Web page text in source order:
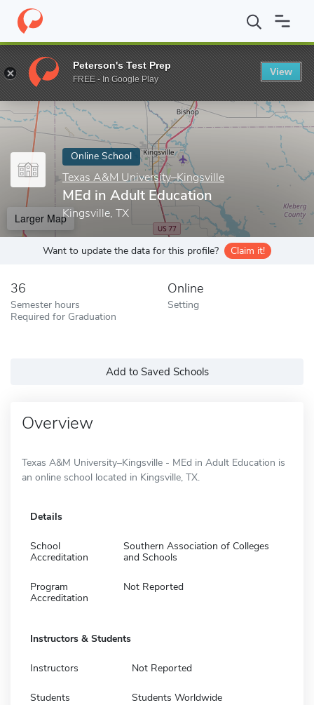
Home Online Schools Texas A&M University–Kingsville MEd
Enter a keyword
Online School
Texas A&M University–Kingsville
MEd in Adult Education
Kingsville, TX
Larger Map
Want to update the data for this profile? Claim it!
36
Semester hours
Required for Graduation
Online
Setting
Add to Saved Schools
Overview
Texas A&M University–Kingsville - MEd in Adult Education is
an online school located in Kingsville, TX.
Details
School
Accreditation
Southern Association of Colleges
and Schools
Program
Accreditation
Not Reported
Instructors & Students
Instructors Not Reported
Students Students Worldwide
Peterson's Test Prep
FREE - In Google Play
View